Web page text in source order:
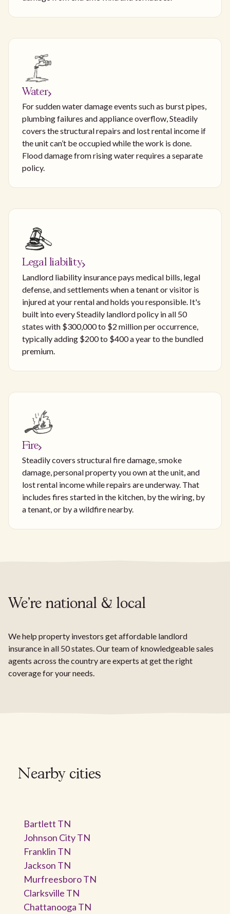
Water
For sudden water damage events such as burst pipes,
plumbing failures and appliance overflow, Steadily
covers the structural repairs and lost rental income if
the unit can’t be occupied while the work is done.
Flood damage from rising water requires a separate
policy.
Legal liability
Landlord liability insurance pays medical bills, legal
defense, and settlements when a tenant or visitor is
injured at your rental and holds you responsible. It's
built into every Steadily landlord policy in all 50
states with $300,000 to $2 million per occurrence,
typically adding $200 to $400 a year to the bundled
premium.
Fire
Steadily covers structural fire damage, smoke
damage, personal property you own at the unit, and
lost rental income while repairs are underway. That
includes fires started in the kitchen, by the wiring, by
a tenant, or by a wildfire nearby.
We're national & local
We help property investors get affordable landlord
insurance in all 50 states. Our team of knowledgeable sales
agents across the country are experts at get the right
coverage for your needs.
Nearby cities
Bartlett TN
Johnson City TN
Franklin TN
Jackson TN
Murfreesboro TN
Clarksville TN
Chattanooga TN